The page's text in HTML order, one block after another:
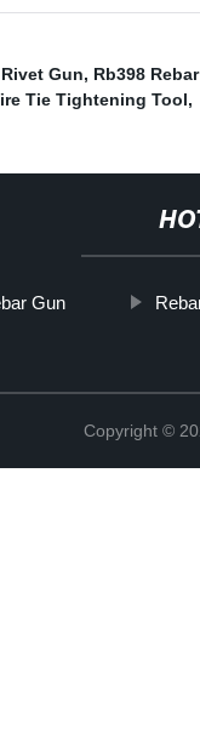
Gun, Rb398
Tie Tightening Tool,
Gun
Copyright ©